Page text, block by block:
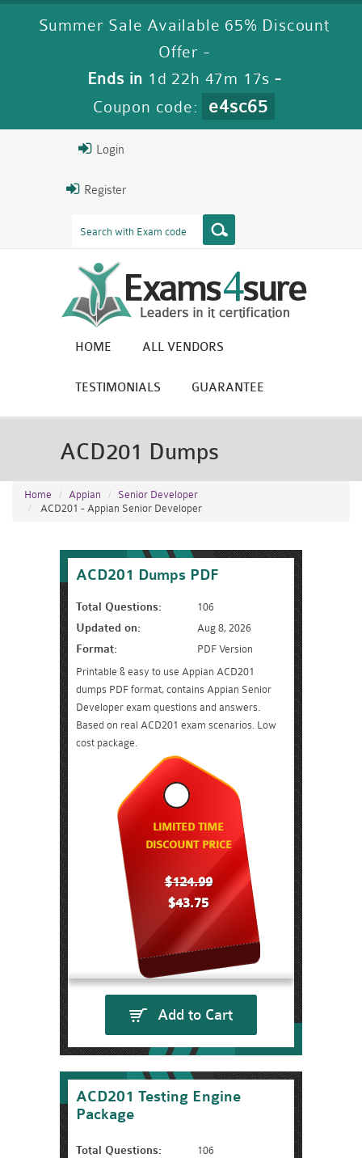
Summer Sale Available 65% Discount
Offer -
Ends in 1d 22h 47m 16s -
Coupon code:
e4sc65
Login
Register
HOME ALL VENDORS
TESTIMONIALS GUARANTEE
ACD201 Dumps
Home Appian
Senior Developer
ACD201 - Appian Senior Developer
ACD201 Dumps PDF
Total Questions: 106
Updated on: Aug 8, 2026
Format:
PDF Version
Printable & easy to use Appian ACD201
dumps PDF format, contains Appian Senior
Developer exam questions and answers.
Based on real ACD201 exam scenarios. Low
cost package.
LIMITED TIME
DISCOUNT PRICE
$124.99
$43.75
Add to Cart
ACD201 Testing Engine
Package
Total Questions: 106